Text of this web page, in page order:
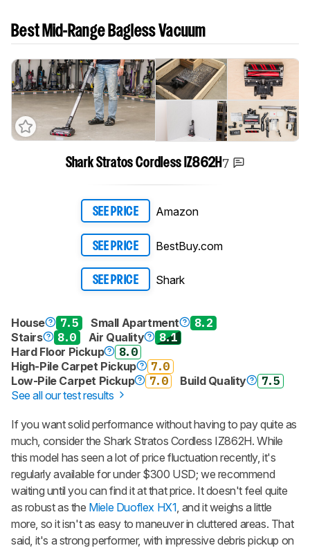
Best Mid-Range Bagless Vacuum
Track a Product
LOGIN
Shark Stratos Cordless IZ862H 7
SEE PRICE Amazon
SEE PRICE BestBuy.com
SEE PRICE Shark
House 7.5 Small Apartment
8.2
Stairs
8.0 Air Quality
8.1
Hard Floor Pickup
8.0
High-Pile Carpet Pickup
7.0
Low-Pile Carpet Pickup
7.0 Build Quality
7.5
See all our test results
If you want solid performance without having to pay quite as
much, consider the Shark Stratos Cordless IZ862H. While
this model has seen a lot of price fluctuation recently, it's
regularly available for under $300 USD; we recommend
waiting until you can find it at that price. It doesn't feel quite
as robust as the Miele Duoflex HX1 , and it weighs a little
more, so it isn't as easy to maneuver in cluttered areas. That
said, it's a strong performer, with impressive debris pickup on